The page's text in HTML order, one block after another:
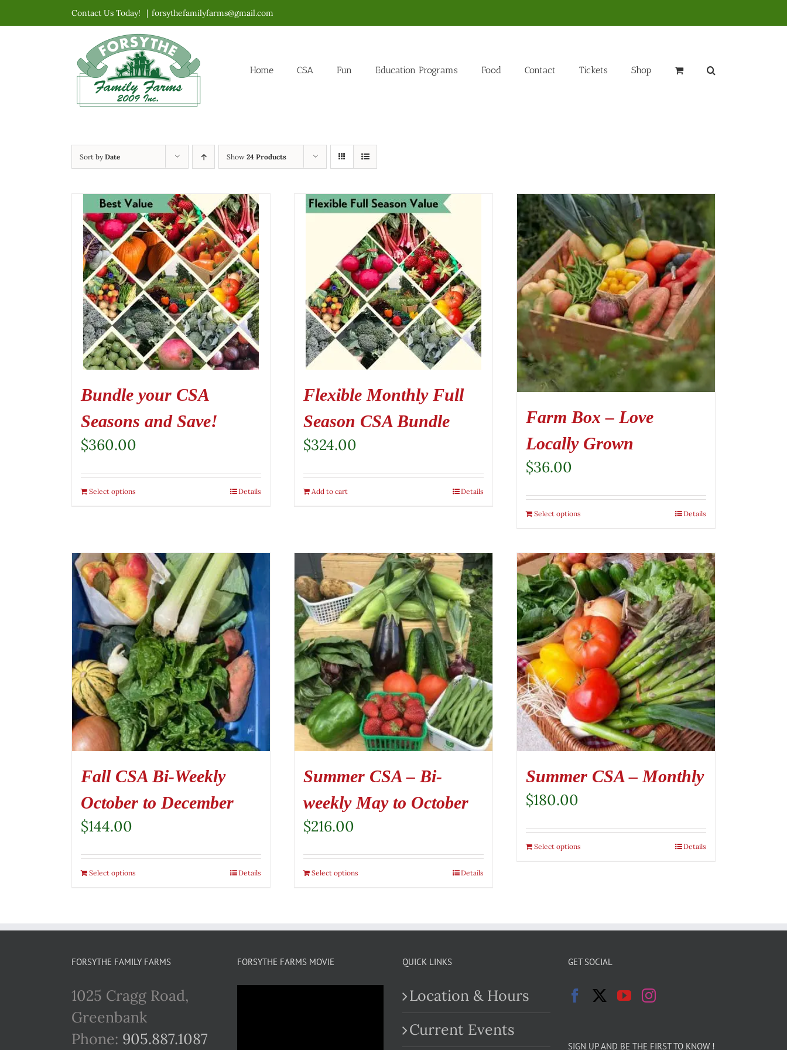
to
Contact Us Today! | forsythefamilyfarms@gmail.com
Home CSA Fun Education Programs Food Contact Tickets Shop
Sort byDate Show 24 Products
Bundle your CSA
Seasons and Save!
$360.00
Select options Details
Flexible Monthly Full
Season CSA Bundle
$324.00
Add to cart Details
Farm Box – Love
Locally Grown
$36.00
Select options Details
Fall CSA Bi-Weekly
October to December
$144.00
Select options Details
Summer CSA – Bi-
weekly May to October
$216.00
Select options Details
Summer CSA – Monthly
$180.00
Select options Details
FORSYTHE FAMILY FARMS
1025 Cragg Road,
Greenbank
Phone: 905.887.1087
FORSYTHE FARMS MOVIE QUICK LINKS
Location & Hours
Current Events
GET SOCIAL
SIGN UP AND BE THE FIRST TO KNOW !